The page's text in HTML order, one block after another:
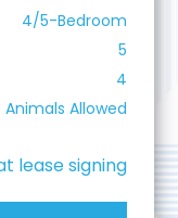
4/5-Bedroom
5
4
Animals Allowed
lease signing